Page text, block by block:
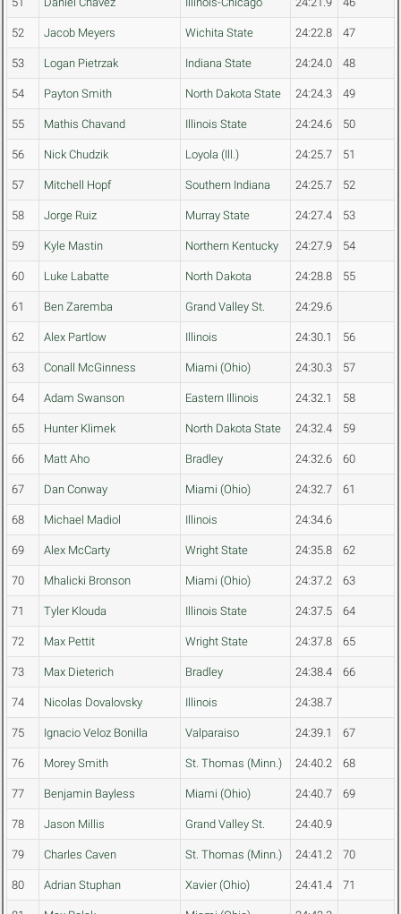
52 Jacob Meyers Wichita State 24:22.8 47
53 Logan Pietrzak Indiana State 24:24.0 48
54 Payton Smith North Dakota State 24:24.3 49
55 Mathis Chavand Illinois State 24:24.6 50
56 Nick Chudzik Loyola (Ill.) 24:25.7 51
57 Mitchell Hopf Southern Indiana 24:25.7 52
58 Jorge Ruiz Murray State 24:27.4 53
59 Kyle Mastin Northern Kentucky 24:27.9 54
60 Luke Labatte North Dakota 24:28.8 55
61 Ben Zaremba Grand Valley St. 24:29.6
62 Alex Partlow Illinois 24:30.1 56
63 Conall McGinness Miami (Ohio) 24:30.3 57
64 Adam Swanson Eastern Illinois 24:32.1 58
65 Hunter Klimek North Dakota State 24:32.4 59
66 Matt Aho Bradley 24:32.6 60
67 Dan Conway Miami (Ohio) 24:32.7 61
68 Michael Madiol Illinois 24:34.6
69 Alex McCarty Wright State 24:35.8 62
70 Mhalicki Bronson Miami (Ohio) 24:37.2 63
71 Tyler Klouda Illinois State 24:37.5 64
72 Max Pettit Wright State 24:37.8 65
73 Max Dieterich Bradley 24:38.4 66
74 Nicolas Dovalovsky Illinois 24:38.7
75 Ignacio Veloz Bonilla Valparaiso 24:39.1 67
76 Morey Smith St. Thomas (Minn.) 24:40.2 68
77 Benjamin Bayless Miami (Ohio) 24:40.7 69
78 Jason Millis Grand Valley St. 24:40.9
79 Charles Caven St. Thomas (Minn.) 24:41.2 70
80 Adrian Stuphan Xavier (Ohio) 24:41.4 71